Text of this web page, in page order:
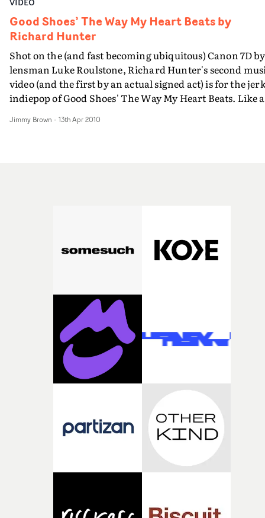
Good Shoes’ The Way My Heart Beats by
Richard Hunter
Shot on the (and fast becoming ubiquitous) Canon 7D by
lensman Luke Roulstone, Richard Hunter's second
video (and the first by an actual signed act) is for the
indiepop of Good Shoes' The Way My Heart Beats. Like
is perfectly in sync with the Shoes' agit-pop tones.
Jimmy Brown - 13th Apr 2010